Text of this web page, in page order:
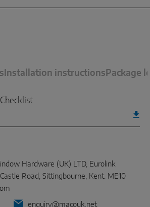
Installation instructions Package
Hardware (UK) LTD, Eurolink
Road, Sittingbourne, Kent. ME10
enquiry@macouk.net